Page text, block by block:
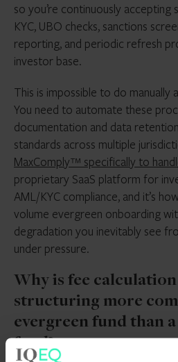
so you’re continuously accepting
KYC, UBO checks, sanctions
reporting, and periodic refresh
investor base.
This is impossible to do manually
You need to automate these
documentation and data
standards across multiple
MaxComply™ specifically to
proprietary SaaS platform for
AML/KYC compliance, and it’s
volume evergreen onboarding
degradation you inevitably see
under pressure.
Why is fee
structuring more
evergreen fund than
fund?